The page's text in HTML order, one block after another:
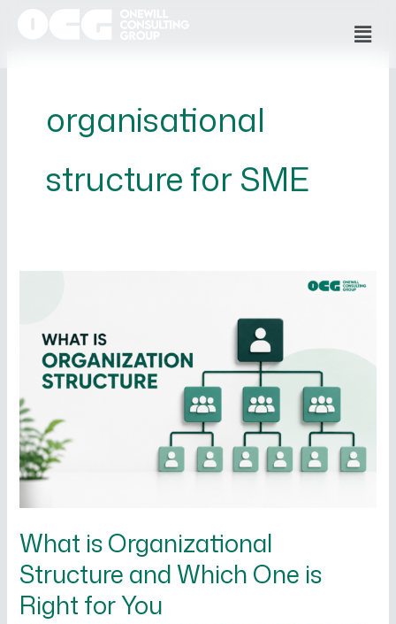
organisational
structure for SME
What is Organizational
Structure and Which One is
Right for You
Organizational
Structure
Which
One
is
Right